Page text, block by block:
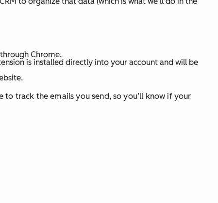
Chrome.
is installed directly into your account and will be
to track the emails you send, so you’ll know if your